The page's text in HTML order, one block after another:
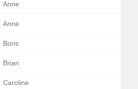
Anne
Anne
Boris
Brian
Caroline